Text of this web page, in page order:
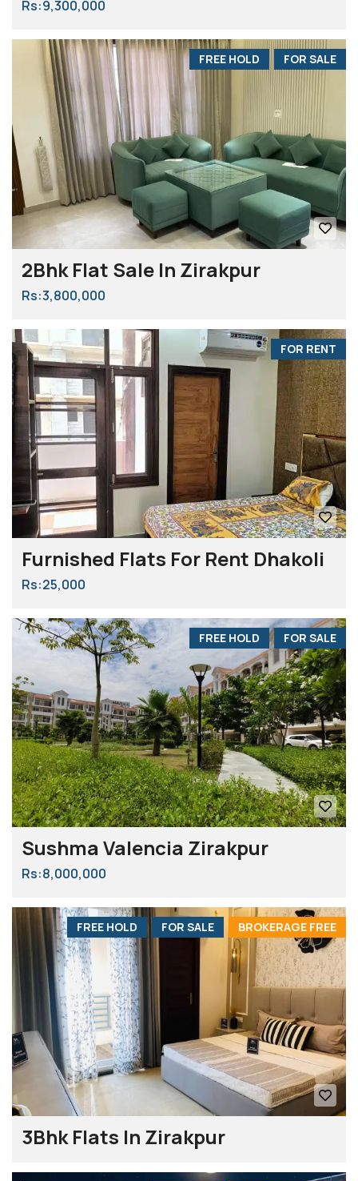
Rs:9,300,000
FOR SALE
FREE HOLD
2Bhk Flat Sale In Zirakpur
Rs:3,800,000
FOR RENT
Furnished Flats For Rent Dhakoli
Rs:25,000
FOR SALE
FREE HOLD
Sushma Valencia Zirakpur
Rs:8,000,000
BROKERAGE FREE
FOR SALE
FREE HOLD
3Bhk Flats In Zirakpur